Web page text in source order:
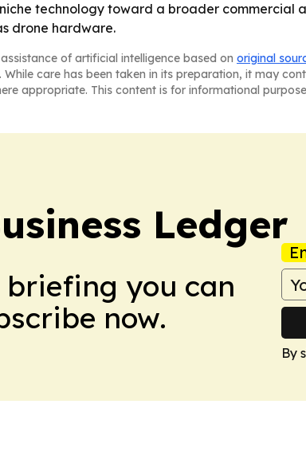
technology toward a broader
drone hardware.
of artificial intelligence based on original
care has been taken in its preparation, it may
appropriate. This content is for informational
Ledger
briefing you can
now.
By